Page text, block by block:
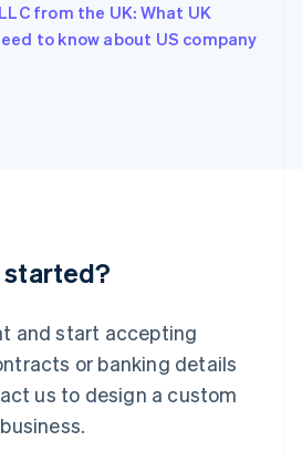
from the UK: What UK
to know about US company
started?
and start accepting
or banking details
us to design a custom